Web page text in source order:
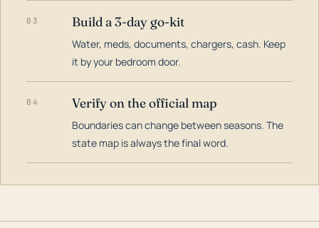
03 Build a 3-day go-kit
Water, meds, documents, chargers, cash. Keep
it by your bedroom door.
04 Verify on the official map
Boundaries can change between seasons. The
state map is always the final word.